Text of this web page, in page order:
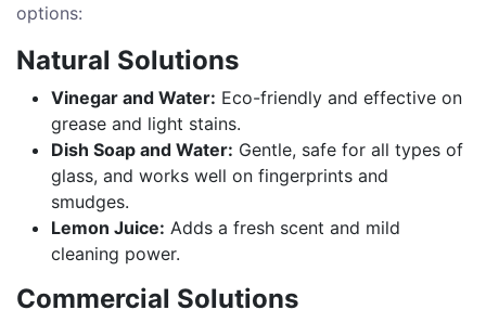
options:
Natural Solutions
Vinegar and Water: Eco-friendly and effective on
grease and light stains.
Dish Soap and Water: Gentle, safe for all types of
glass, and works well on fingerprints and
smudges.
Lemon Juice: Adds a fresh scent and mild
cleaning power.
Commercial Solutions